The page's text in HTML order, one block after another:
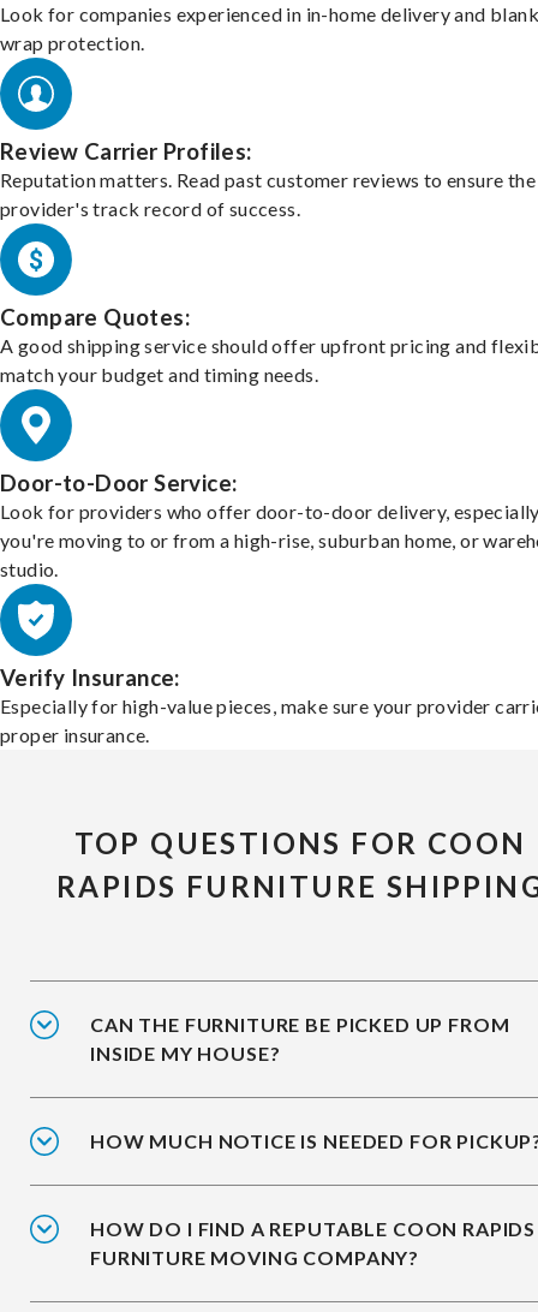
Look for companies experienced in in-home delivery and
wrap protection.
Review Carrier Profiles:
Reputation matters. Read past customer reviews to ensure the
provider's track record of success.
Compare Quotes:
A good shipping service should offer upfront pricing and
match your budget and timing needs.
Door-to-Door Service:
Look for providers who offer door-to-door delivery,
you're moving to or from a high-rise, suburban home, or
studio.
Verify Insurance:
Especially for high-value pieces, make sure your provider
proper insurance.
TOP QUESTIONS FOR COON
RAPIDS FURNITURE
CAN THE FURNITURE BE PICKED UP FROM
INSIDE MY HOUSE?
HOW MUCH NOTICE IS NEEDED FOR
HOW DO I FIND A REPUTABLE COON RAPIDS
FURNITURE MOVING COMPANY?